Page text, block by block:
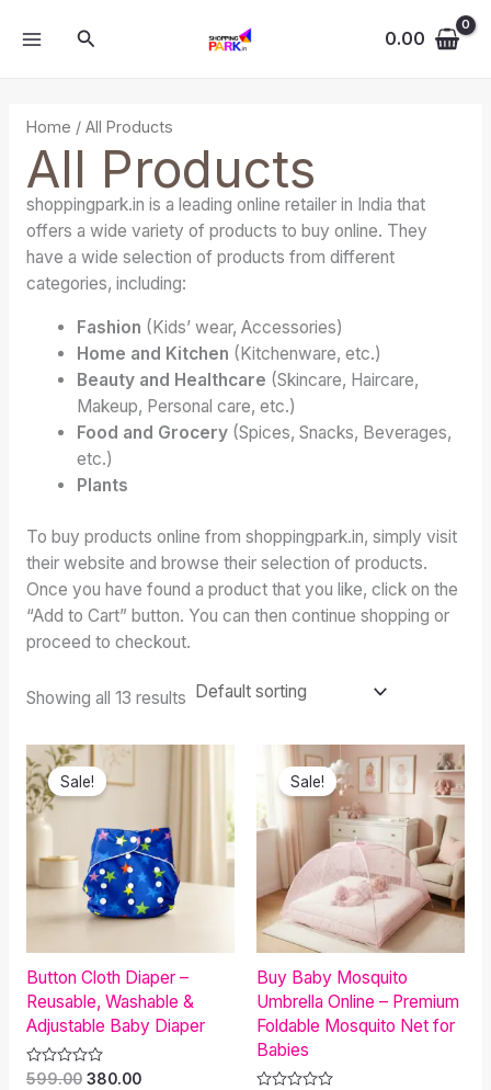
Search 0.00
Home / All Products
All Products
shoppingpark.in is a leading online retailer in India that
offers a wide variety of products to buy online. They
have a wide selection of products from different
categories, including:
Fashion (Kids’ wear, Accessories)
Home and Kitchen (Kitchenware, etc.)
Beauty and Healthcare (Skincare, Haircare,
Makeup, Personal care, etc.)
Food and Grocery (Spices, Snacks, Beverages,
etc.)
Plants
To buy products online from shoppingpark.in, simply visit
their website and browse their selection of products.
Once you have found a product that you like, click on the
“Add to Cart” button. You can then continue shopping or
proceed to checkout.
Showing all 13 results
Sale!
Button Cloth Diaper –
Reusable, Washable &
Adjustable Baby Diaper
Rated
599.00
Original
price
was:
380.00
Sale!
Buy Baby Mosquito
Umbrella Online – Premium
Foldable Mosquito Net for
Babies
Original
price
was:
₹499.00.
Current
price
is:
₹345.00.